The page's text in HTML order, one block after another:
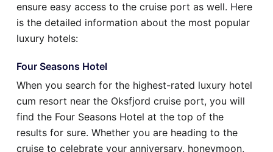
ensure easy access to the cruise port as well. Here
is the detailed information about the most popular
luxury hotels:
Four Seasons Hotel
When you search for the highest-rated luxury hotel
cum resort near the Oksfjord cruise port, you will
find the Four Seasons Hotel at the top of the
results for sure. Whether you are heading to the
cruise to celebrate your anniversary, honeymoon,